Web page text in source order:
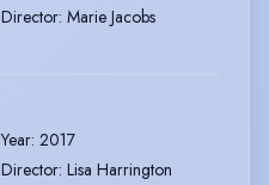
Director: Marie Jacobs
Year: 2017
Director: Lisa Harrington